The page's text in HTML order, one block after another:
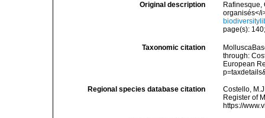
Original description
Rafinesque,
organisés</
page(s):
Taxonomic citation
through:
European
Regional species database citation
Costello,
Register of
https://